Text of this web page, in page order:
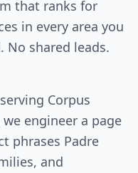
that ranks for
in every area you
No shared leads.
Corpus
engineer a page
phrases Padre
and